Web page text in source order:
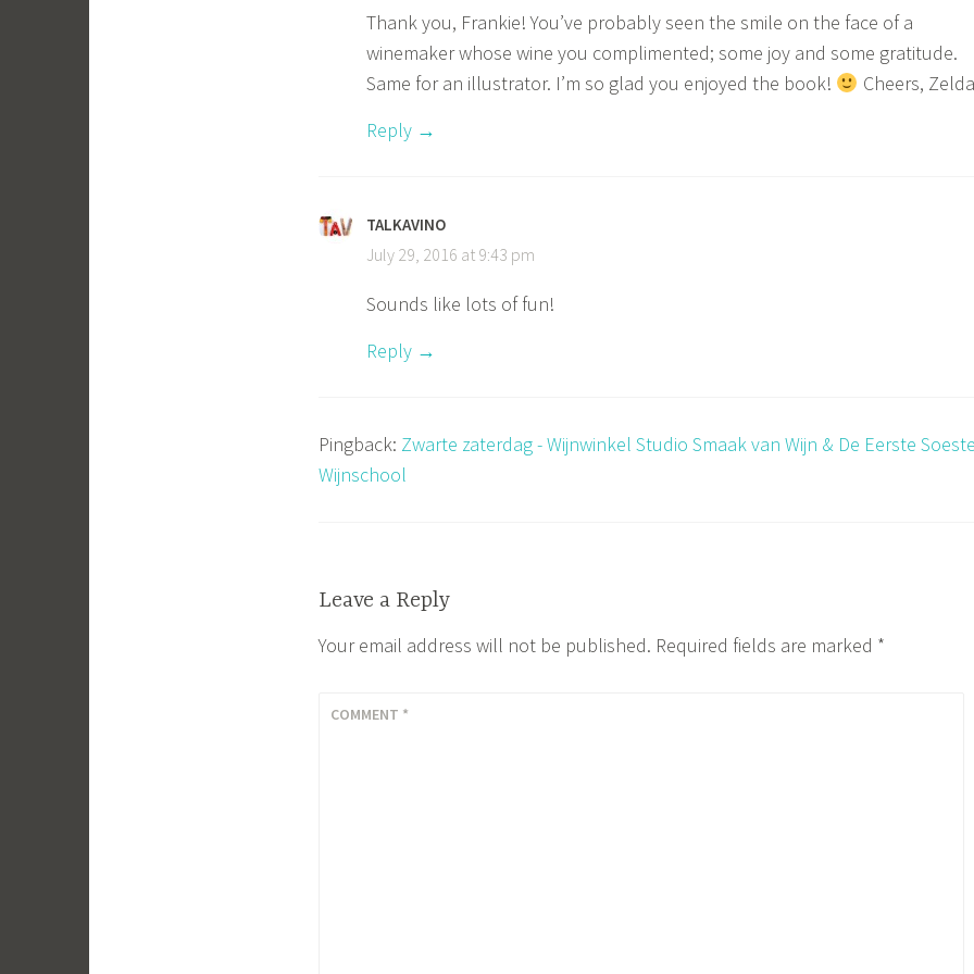
Thank you, Frankie! You’ve probably seen the smile on the face of a
winemaker whose wine you complimented; some joy and some gratitude.
Same for an illustrator. I’m so glad you enjoyed the book!
Cheers, Zelda
Reply
TALKAVINO
July 29, 2016 at 9:43 pm
Sounds like lots of fun!
Reply
Pingback: Zwarte zaterdag - Wijnwinkel Studio Smaak van Wijn & De Eerste
Wijnschool
Leave a Reply
Your email address will not be published. Required fields are marked *
COMMENT *